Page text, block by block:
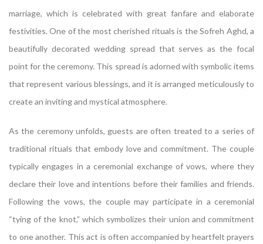
marriage, which is celebrated with great fanfare and elaborate
festivities. One of the most cherished rituals is the Sofreh Aghd, a
beautifully decorated wedding spread that serves as the focal
point for the ceremony. This spread is adorned with symbolic items
that represent various blessings, and it is arranged meticulously to
create an inviting and mystical atmosphere.
As the ceremony unfolds, guests are often treated to a series of
traditional rituals that embody love and commitment. The couple
typically engages in a ceremonial exchange of vows, where they
declare their love and intentions before their families and friends.
Following the vows, the couple may participate in a ceremonial
“tying of the knot,” which symbolizes their union and commitment
to one another. This act is often accompanied by heartfelt prayers